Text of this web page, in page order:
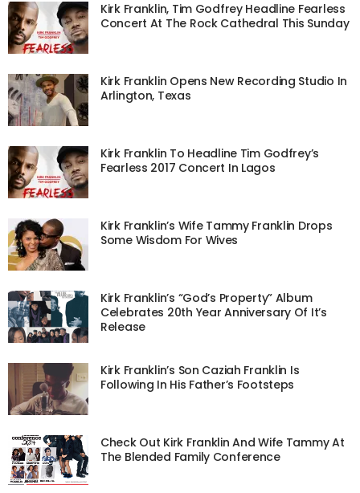
Kirk Franklin, Tim Godfrey Headline Fearless
Concert At The Rock Cathedral This Sunday
Kirk Franklin Opens New Recording Studio In
Arlington, Texas
Kirk Franklin To Headline Tim Godfrey’s
Fearless 2017 Concert In Lagos
Kirk Franklin’s Wife Tammy Franklin Drops
Some Wisdom For Wives
Kirk Franklin’s “God’s Property” Album
Celebrates 20th Year Anniversary Of It’s
Release
Kirk Franklin’s Son Caziah Franklin Is
Following In His Father’s Footsteps
Check Out Kirk Franklin And Wife Tammy At
The Blended Family Conference